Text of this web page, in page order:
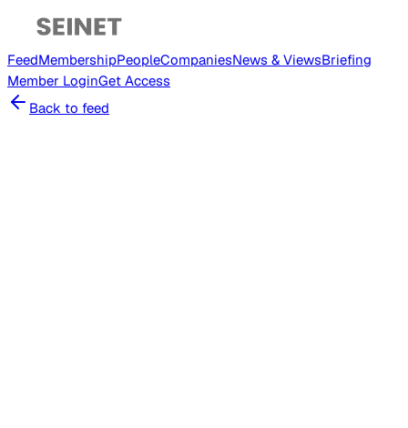
FeedMembershipPeopleCompaniesNews & ViewsBriefing
Member LoginGet Access
Back to feed